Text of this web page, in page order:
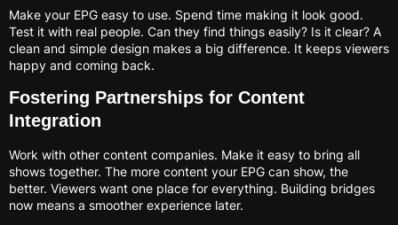
Make your EPG easy to use. Spend time making it look good.
Test it with real people. Can they find things easily? Is it clear? A
clean and simple design makes a big difference. It keeps viewers
happy and coming back.
Fostering Partnerships for Content
Integration
Work with other content companies. Make it easy to bring all
shows together. The more content your EPG can show, the
better. Viewers want one place for everything. Building bridges
now means a smoother experience later.